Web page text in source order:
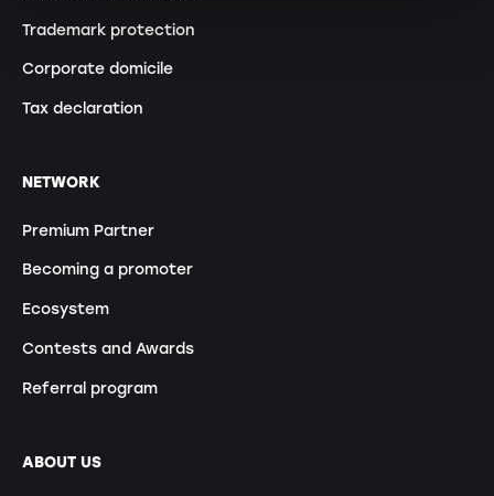
Trademark protection
Corporate domicile
Tax declaration
NETWORK
Premium Partner
Becoming a promoter
Ecosystem
Contests and Awards
Referral program
ABOUT US